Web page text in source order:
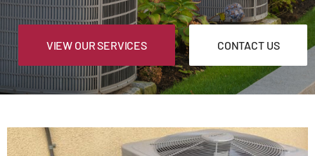
Gallery
Testimonials
VIEW OUR SERVICES CONTACT US